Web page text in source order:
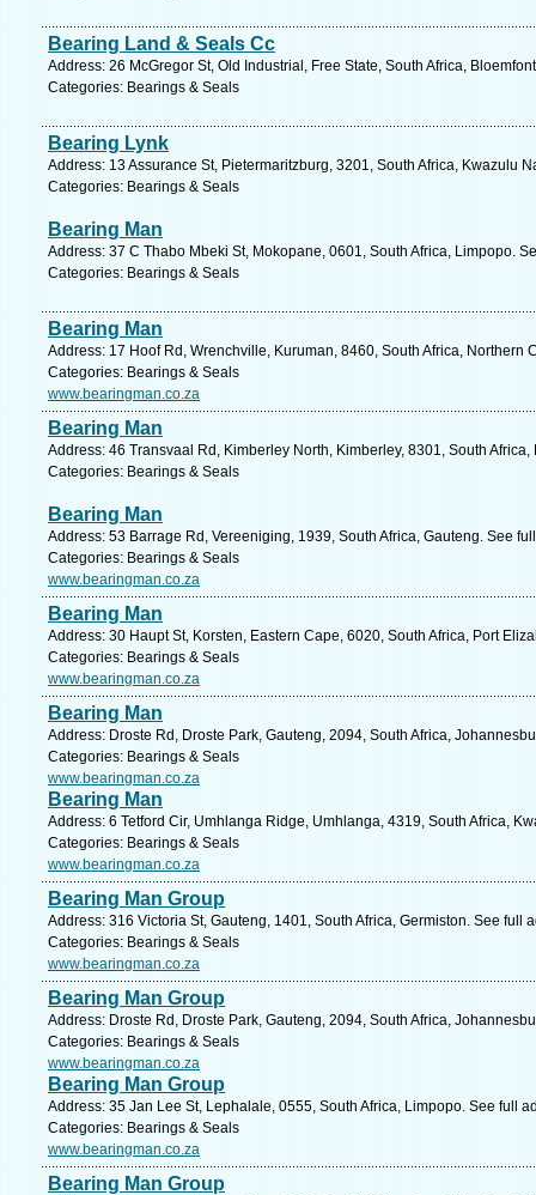
Bearing Land & Seals Cc
Address: 26 McGregor St, Old Industrial, Free State, South Africa,
Categories: Bearings & Seals
Bearing Lynk
Address: 13 Assurance St, Pietermaritzburg, 3201, South Africa, Kwazulu
Categories: Bearings & Seals
Bearing Man
Address: 37 C Thabo Mbeki St, Mokopane, 0601, South Africa, Limpopo.
Categories: Bearings & Seals
Bearing Man
Address: 17 Hoof Rd, Wrenchville, Kuruman, 8460, South Africa, Northern
Categories: Bearings & Seals
www.bearingman.co.za
Bearing Man
Address: 46 Transvaal Rd, Kimberley North, Kimberley, 8301, South
Categories: Bearings & Seals
Bearing Man
Address: 53 Barrage Rd, Vereeniging, 1939, South Africa, Gauteng. See
Categories: Bearings & Seals
www.bearingman.co.za
Bearing Man
Address: 30 Haupt St, Korsten, Eastern Cape, 6020, South Africa, Port
Categories: Bearings & Seals
www.bearingman.co.za
Bearing Man
Address: Droste Rd, Droste Park, Gauteng, 2094, South Africa,
Categories: Bearings & Seals
www.bearingman.co.za
Bearing Man
Address: 6 Tetford Cir, Umhlanga Ridge, Umhlanga, 4319, South Africa,
Categories: Bearings & Seals
www.bearingman.co.za
Bearing Man Group
Address: 316 Victoria St, Gauteng, 1401, South Africa, Germiston. See full
Categories: Bearings & Seals
www.bearingman.co.za
Bearing Man Group
Address: Droste Rd, Droste Park, Gauteng, 2094, South Africa,
Categories: Bearings & Seals
www.bearingman.co.za
Bearing Man Group
Address: 35 Jan Lee St, Lephalale, 0555, South Africa, Limpopo. See full
Categories: Bearings & Seals
www.bearingman.co.za
Bearing Man Group